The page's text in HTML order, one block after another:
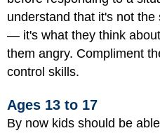
understand that it's not
— it's what they think
them angry. Compliment
control skills.
Ages 13 to 17
By now kids should be